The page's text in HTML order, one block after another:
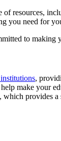
resources,
you need for
to
,
make your
which provides a